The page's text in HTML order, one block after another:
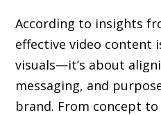
According to insights
effective video content
visuals—it’s about
messaging, and
brand. From concept